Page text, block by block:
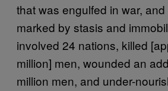
that was engulfed in war,
marked by stasis and
involved 24 nations, killed
million] men, wounded an
million men, and under-